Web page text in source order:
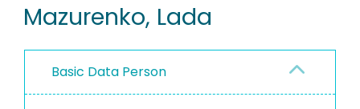
PEOPLE
PROJECTS
Mazurenko, Lada
Basic Data Person